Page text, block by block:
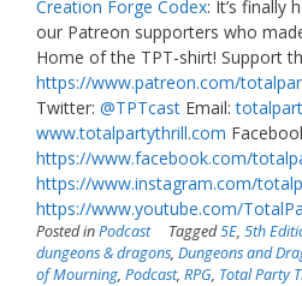
Creation Forge Codex: It’s finally
our Patreon supporters who
Home of the TPT-shirt! Support
https://www.patreon.com/
Twitter: @TPTcast Email:
www.totalpartythrill.com
https://www.facebook.com/
https://www.instagram.com/
https://www.youtube.com/
Posted inPodcast Tagged5E, 5th
dungeons & dragons, Dungeons and
of Mourning, Podcast, RPG, Total Party